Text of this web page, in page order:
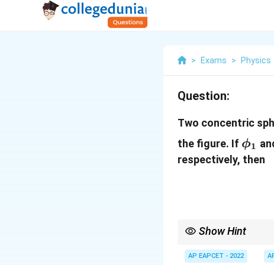
> Exams > Physics
Question:
Two concentric
the figure. If ϕ1
respectively, then
Show Hint
AP EAPCET - 2022